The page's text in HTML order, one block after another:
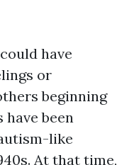
have
or
beginning
have been
like
At that time,